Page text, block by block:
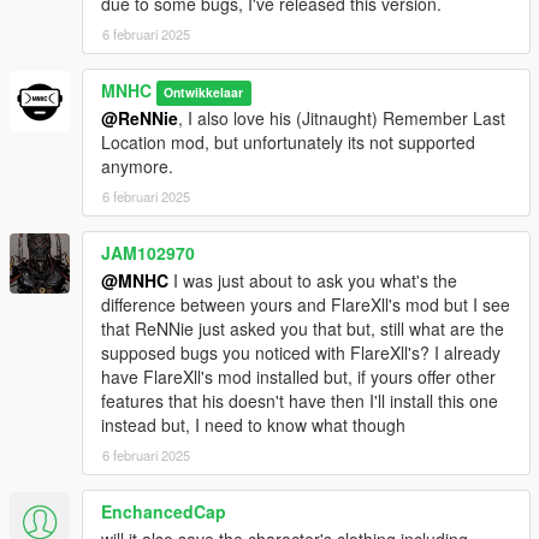
6 februari 2025
MNHC Ontwikkelaar
@ReNNie, I also love his (Jitnaught) Remember Last
Location mod, but unfortunately its not supported
anymore.
6 februari 2025
JAM102970
@MNHC I was just about to ask you what's the
difference between yours and FlareXll's mod but I see
that ReNNie just asked you that but, still what are the
supposed bugs you noticed with FlareXll's? I already
have FlareXll's mod installed but, if yours offer other
features that his doesn't have then I'll install this one
instead but, I need to know what though
6 februari 2025
EnchancedCap